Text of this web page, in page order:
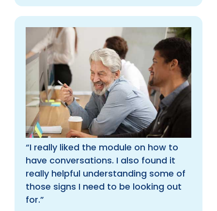
“I really liked the module on how to
have conversations. I also found it
really helpful understanding some of
those signs I need to be looking out
for.”